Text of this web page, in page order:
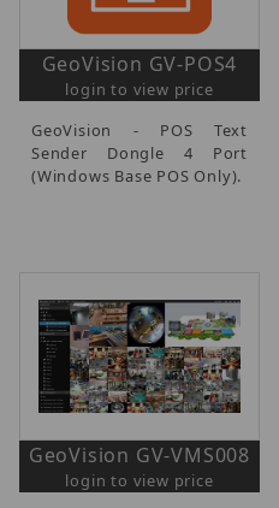
GeoVision GV-POS4
login to view price
GeoVision - POS Text
Sender Dongle 4 Port
(Windows Base POS Only).
GeoVision GV-VMS008
login to view price